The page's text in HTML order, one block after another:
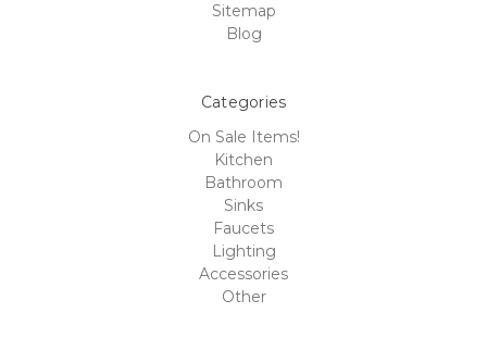
Sitemap
Blog
Categories
On Sale Items!
Kitchen
Bathroom
Sinks
Faucets
Lighting
Accessories
Other